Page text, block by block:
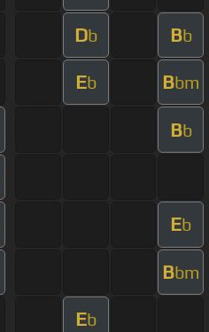
Db Bb
Eb Bbm
Bb
Eb
Bbm
Eb